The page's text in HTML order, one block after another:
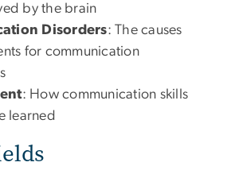
by the brain
Disorders: The causes
for communication
: How communication skills
learned